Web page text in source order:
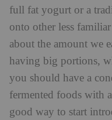
full fat yogurt or a
onto other less
about the amount we
having big portions,
you should have a
fermented foods with
good way to start